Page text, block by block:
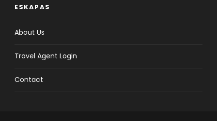
ESKAPAS
About Us
Travel Agent Login
Contact